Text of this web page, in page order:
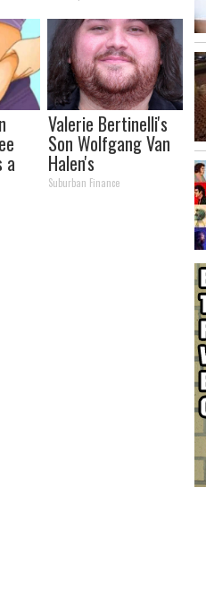
a
Valerie Bertinelli's
Son Wolfgang Van
Halen's
Transformation
Suburban Finance